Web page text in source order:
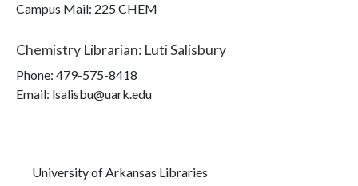
Campus Mail: 225 CHEM
Chemistry Librarian: Luti Salisbury
Phone: 479-575-8418
Email: lsalisbu@uark.edu
University of Arkansas Libraries